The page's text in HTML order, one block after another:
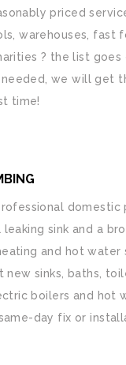
priced
warehouses, fast
? the list goes
we will get
time!
domestic
sink and a
and hot water
new sinks, baths,
boilers and hot
day fix or